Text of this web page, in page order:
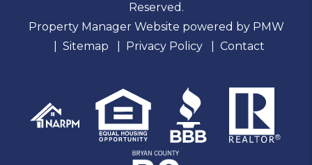
Reserved.
Property Manager Website powered by PMW
Sitemap
Privacy Policy Contact